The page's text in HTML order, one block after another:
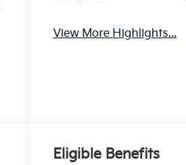
View More Highlights...
Eligible Benefits